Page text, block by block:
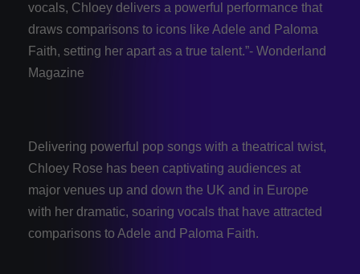
vocals, Chloey delivers a powerful performance that
draws comparisons to icons like Adele and Paloma
Faith, setting her apart as a true talent.”- Wonderland
Magazine
Delivering powerful pop songs with a theatrical twist,
Chloey Rose has been captivating audiences at
major venues up and down the UK and in Europe
with her dramatic, soaring vocals that have attracted
comparisons to Adele and Paloma Faith.